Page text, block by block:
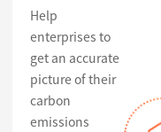
Help
enterprises to
get an accurate
picture of their
carbon
emissions